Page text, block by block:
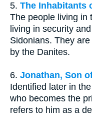
5. The Inhabitants
The people living in
living in security
Sidonians. They
by the Danites.
6. Jonathan, Son
Identified later in
who becomes the
refers to him as a